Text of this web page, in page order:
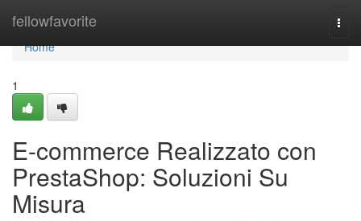
fellowfavorite
Home
Home
1
E-commerce Realizzato con
PrestaShop: Soluzioni Su
Misura